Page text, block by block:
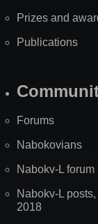
Prizes and
Publications
Forums
Nabokovians
Nabokv-L forum
Nabokv-L
2018